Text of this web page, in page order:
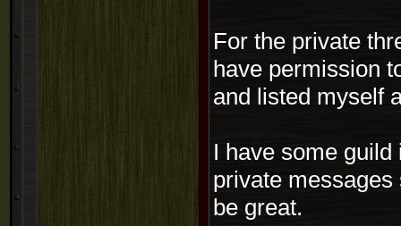
For the private
have permission
and listed myself
I have some
private
be great.